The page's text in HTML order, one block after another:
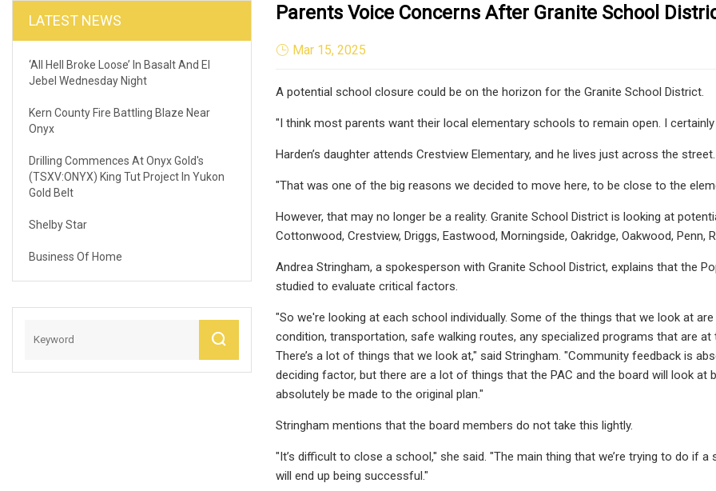
LATEST NEWS
‘All Hell Broke Loose’ In Basalt And El
Jebel Wednesday Night
Kern County Fire Battling Blaze Near
Onyx
Drilling Commences At Onyx Gold's
(TSXV:ONYX) King Tut Project In Yukon
Gold Belt
Shelby Star
Business Of Home
Parents Voice Concerns After Granite School
Mar 15, 2025
A potential school closure could be on the horizon for the Granite School District.
"I think most parents want their local elementary schools to remain open. I certainly
Harden’s daughter attends Crestview Elementary, and he lives just across the street.
"That was one of the big reasons we decided to move here, to be close to the
However, that may no longer be a reality. Granite School District is looking at
Cottonwood, Crestview, Driggs, Eastwood, Morningside, Oakridge, Oakwood, Penn,
Andrea Stringham, a spokesperson with Granite School District, explains that the
studied to evaluate critical factors.
"So we're looking at each school individually. Some of the things that we look at
condition, transportation, safe walking routes, any specialized programs that are
There’s a lot of things that we look at," said Stringham. "Community feedback is
deciding factor, but there are a lot of things that the PAC and the board will look
absolutely be made to the original plan."
Stringham mentions that the board members do not take this lightly.
"It’s difficult to close a school," she said. "The main thing that we’re trying to do if
will end up being successful."